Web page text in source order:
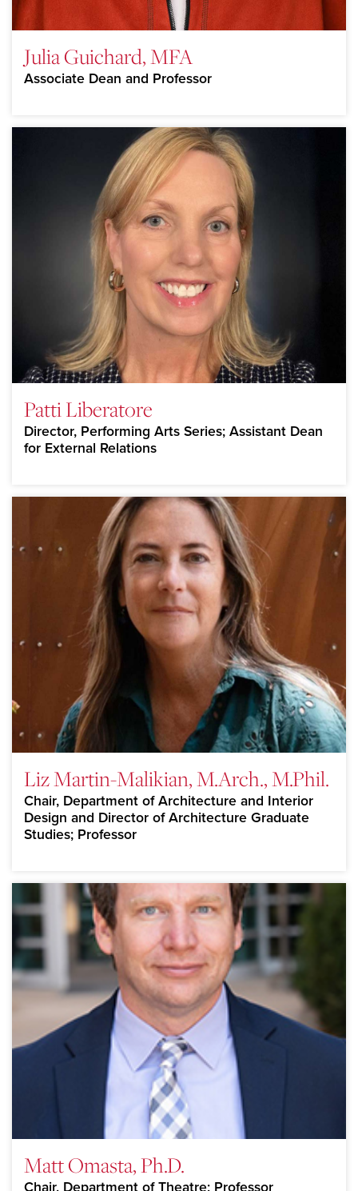
Julia Guichard, MFA
Associate Dean and Professor
Patti Liberatore
Director, Performing Arts Series; Assistant Dean
for External Relations
Liz Martin-Malikian, M.Arch., M.Phil.
Chair, Department of Architecture and Interior
Design and Director of Architecture Graduate
Studies; Professor
Matt Omasta, Ph.D.
Chair, Department of Theatre; Professor